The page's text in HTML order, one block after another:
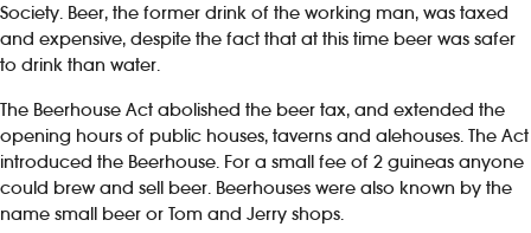
Society. Beer, the former drink of the working man, was taxed
and expensive, despite the fact that at this time beer was safer
to drink than water.
The Beerhouse Act abolished the beer tax, and extended the
opening hours of public houses, taverns and alehouses. The Act
introduced the Beerhouse. For a small fee of 2 guineas anyone
could brew and sell beer. Beerhouses were also known by the
name small beer or Tom and Jerry shops.